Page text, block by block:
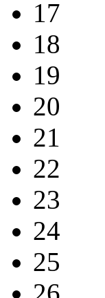
17
18
19
20
21
22
23
24
25